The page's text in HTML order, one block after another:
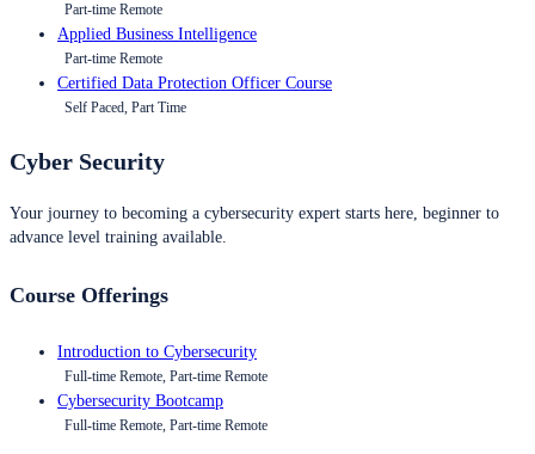
Part-time Remote
Applied Business Intelligence
Part-time Remote
Certified Data Protection Officer Course
Self Paced, Part Time
Cyber Security
Your journey to becoming a cybersecurity expert starts here, beginner to
advance level training available.
Course Offerings
Introduction to Cybersecurity
Full-time Remote, Part-time Remote
Cybersecurity Bootcamp
Full-time Remote, Part-time Remote